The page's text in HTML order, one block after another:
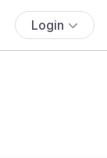
Login